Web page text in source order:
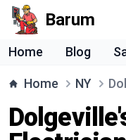
Barum
Home Blog
Home NY